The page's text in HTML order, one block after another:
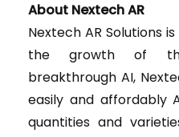
About Nextech AR
Nextech AR Solutions
the growth of
breakthrough AI,
easily and affordably
quantities and